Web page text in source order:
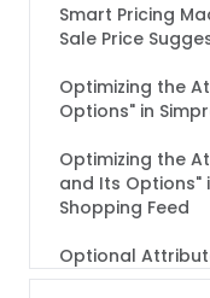
Smart Pricing
Sale Price
Optimizing the
Options" in
Optimizing the
and Its Options"
Shopping Feed
Optional
Google